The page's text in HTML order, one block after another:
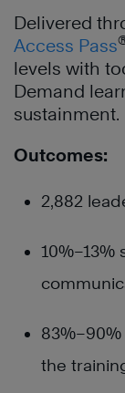
Delivered
Access Pass
levels with
Demand
sustainment.
Outcomes:
2,882
the